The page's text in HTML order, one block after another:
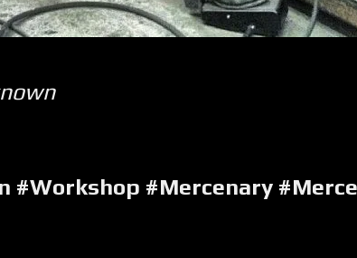
#Workshop #Mercenary